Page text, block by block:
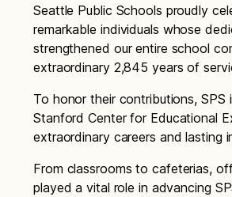
Seattle Public Schools proudly
remarkable individuals whose
strengthened our entire school
extraordinary 2,845 years of
To honor their contributions,
Stanford Center for Educational
extraordinary careers and lasting
From classrooms to cafeterias,
played a vital role in advancing